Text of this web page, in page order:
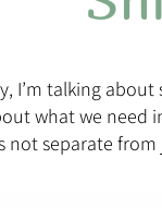
I’m talking
what we need
not separate